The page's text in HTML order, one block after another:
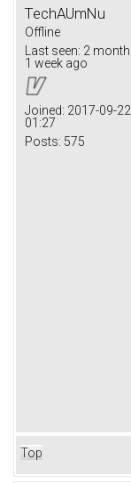
TechAUmNu
Offline
Last seen: 2
1 week ago
Joined: 2017-09-22
01:27
Posts: 575
Top